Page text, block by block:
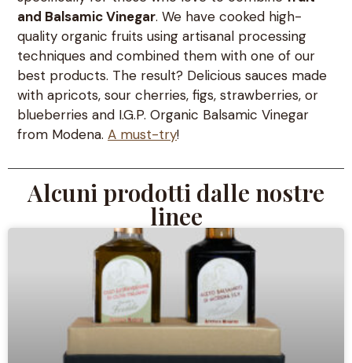
and Balsamic Vinegar. We have cooked high-
quality organic fruits using artisanal processing
techniques and combined them with one of our
best products. The result? Delicious sauces made
with apricots, sour cherries, figs, strawberries, or
blueberries and I.G.P. Organic Balsamic Vinegar
from Modena. A must-try!
Alcuni prodotti dalle nostre
linee